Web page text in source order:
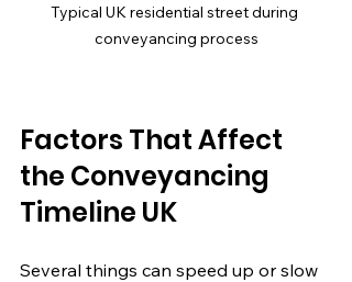
Typical UK residential street during
conveyancing process
Factors That Affect
the Conveyancing
Timeline UK
Several things can speed up or slow